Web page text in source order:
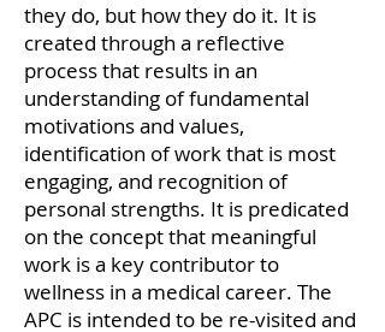
they do, but how they do it. It is
created through a reflective
process that results in an
understanding of fundamental
motivations and values,
identification of work that is most
engaging, and recognition of
personal strengths. It is predicated
on the concept that meaningful
work is a key contributor to
wellness in a medical career. The
APC is intended to be re-visited and